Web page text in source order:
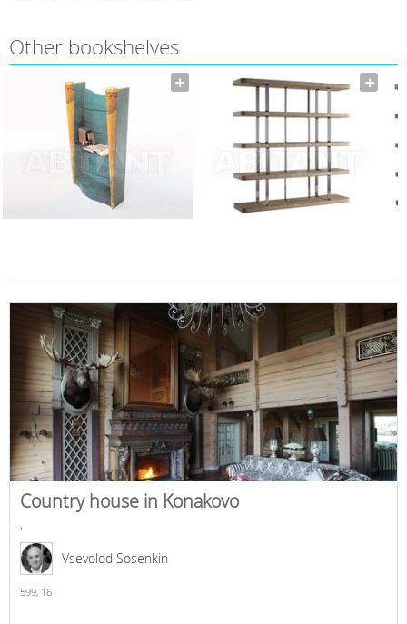
Other bookshelves
Country house in Konakovo
,
Vsevolod Sosenkin
599, 16